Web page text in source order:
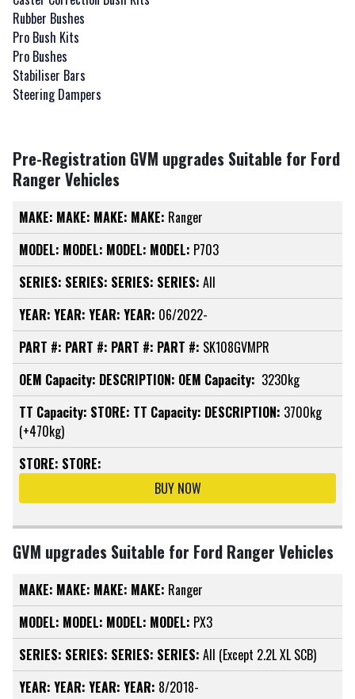
Rubber Bushes
Pro Bush Kits
Pro Bushes
Stabiliser Bars
Steering Dampers
Pre-Registration GVM upgrades Suitable for Ford
Ranger Vehicles
MAKE: MAKE: MAKE: MAKE: Ranger
MODEL: MODEL: MODEL: MODEL: P703
SERIES: SERIES: SERIES: SERIES: All
YEAR: YEAR: YEAR: YEAR: 06/2022-
PART #: PART #: PART #: PART #: SK108GVMPR
OEM Capacity: DESCRIPTION: OEM Capacity: 3230kg
TT Capacity: STORE: TT Capacity: DESCRIPTION: 3700kg
(+470kg)
STORE: STORE:
BUY NOW
GVM upgrades Suitable for Ford Ranger Vehicles
MAKE: MAKE: MAKE: MAKE: Ranger
MODEL: MODEL: MODEL: MODEL: PX3
SERIES: SERIES: SERIES: SERIES: All (Except 2.2L XL SCB)
YEAR: YEAR: YEAR: YEAR: 8/2018-